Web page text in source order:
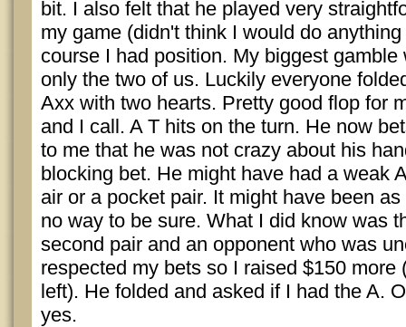
bit. I also felt that he played very
my game (didn't think I would do
course I had position. My biggest
only the two of us. Luckily everyone
Axx with two hearts. Pretty good flop for
and I call. A T hits on the turn. He now
to me that he was not crazy about his
blocking bet. He might have had a weak
air or a pocket pair. It might have been
no way to be sure. What I did know was
second pair and an opponent who was
respected my bets so I raised $150 more
left). He folded and asked if I had the A.
yes.